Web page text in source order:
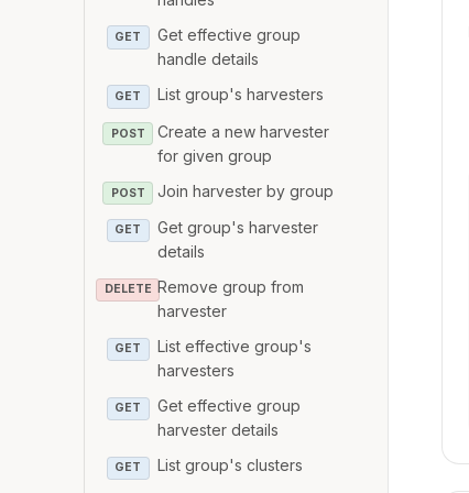
GET
Get effective group
handle details
GET List group's harvesters
POST
Create a new harvester
for given group
POST Join harvester by group
GET
Get group's harvester
details
DELETE Remove group from
harvester
GET
List effective group's
harvesters
GET
Get effective group
harvester details
GET
List group's clusters